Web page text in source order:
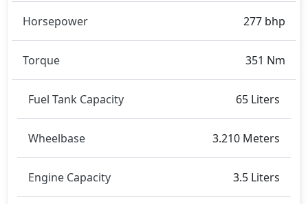
Horsepower 277 bhp
Torque 351 Nm
Fuel Tank Capacity 65 Liters
Wheelbase 3.210 Meters
Engine Capacity 3.5 Liters